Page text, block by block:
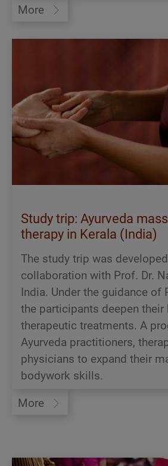
More
Study trip: Ayurveda
therapy in Kerala (India)
The study trip was
collaboration with Prof. Dr.
India. Under the guidance of
the participants deepen
therapeutic treatments. A
Ayurveda practitioners,
physicians to expand their
bodywork skills.
More